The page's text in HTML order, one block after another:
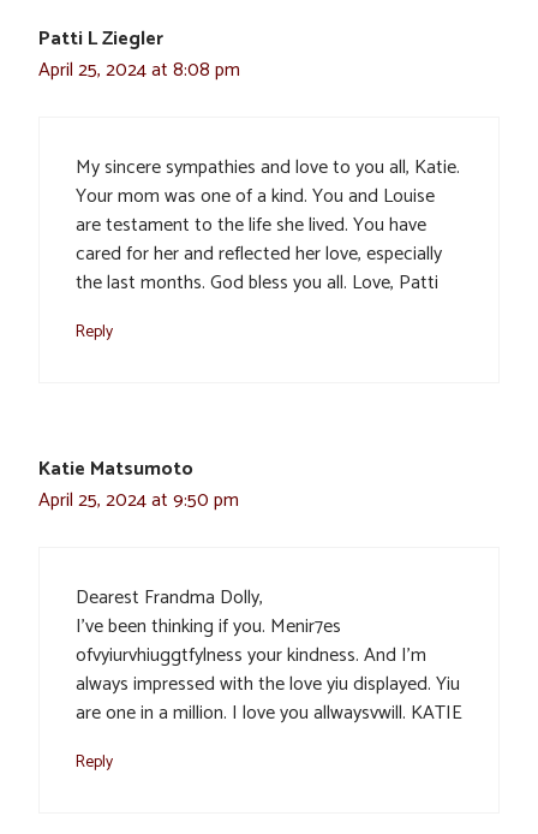
Patti L Ziegler
April 25, 2024 at 8:08 pm
My sincere sympathies and love to you all, Katie.
Your mom was one of a kind. You and Louise
are testament to the life she lived. You have
cared for her and reflected her love, especially
the last months. God bless you all. Love, Patti
Reply
Katie Matsumoto
April 25, 2024 at 9:50 pm
Dearest Frandma Dolly,
I’ve been thinking if you. Menir7es
ofvyiurvhiuggtfylness your kindness. And I’m
always impressed with the love yiu displayed. Yiu
are one in a million. I love you allwaysvwill. KATIE
Reply